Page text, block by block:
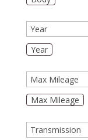
Year
Max Mileage